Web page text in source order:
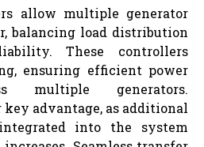
allow multiple generator
balancing load distribution
These controllers
ensuring efficient power
multiple generators.
advantage, as additional
into the system